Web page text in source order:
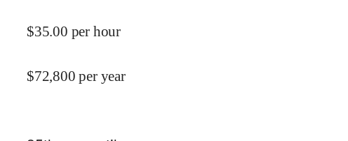
$35.00 per hour
$72,800 per year